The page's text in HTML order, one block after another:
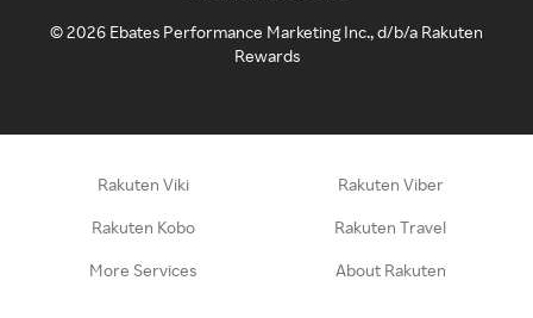
©2026 Ebates Performance Marketing Inc., d/b/a Rakuten
Rewards
Rakuten Viki Rakuten Viber
Rakuten Kobo Rakuten Travel
More Services About Rakuten